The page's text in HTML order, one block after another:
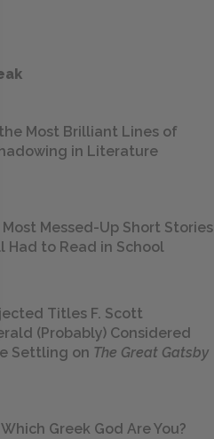
the Most Brilliant Lines of
in Literature
Most Messed-Up Short Stories
Had to Read in School
Titles F. Scott
(Probably) Considered
Settling on The Great Gatsby
Which Greek God Are You?